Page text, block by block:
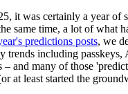
it was certainly a year of
same time, a lot of what
predictions posts, we
trends including passkeys,
– and many of those
at least started the